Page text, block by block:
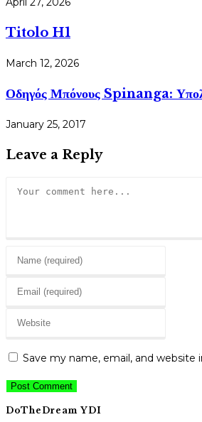
Titolo H1
March 12, 2026
Οδηγός Μπόνους Spinanga:
January 25, 2017
Leave a Reply
Enter
name
username
comment
Enter
email
to
Enter
website
(optional)
Save my name, email, and
DoTheDream YDI